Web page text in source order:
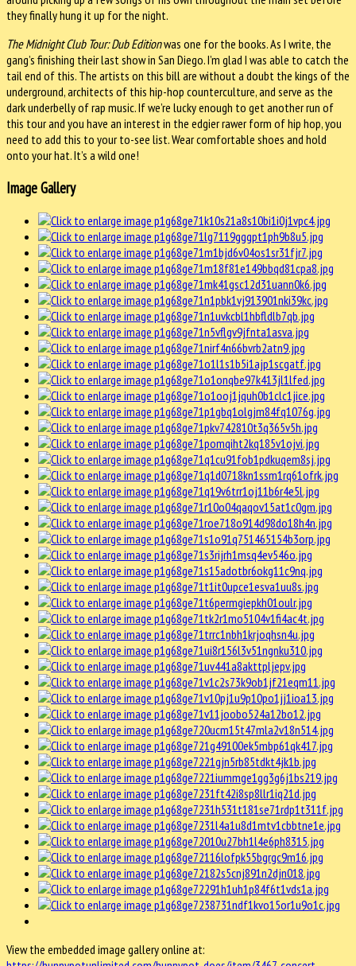
they finally hung it up for the night.
The Midnight Club Tour: Dub Editionwas one for the books. As I write, the
gang’s finishing their last show in San Diego. I’m glad I was able to catch the
tail end of this. The artists on this bill are without a doubt the kings of the
underground, architects of this hip-hop counterculture, and serve as the
dark underbelly of rap music. If we’re lucky enough to get another run of
this tour and you have an interest in the edgier rawer form of hip hop, you
need to add this to your to-see list. Wear comfortable shoes and hold
onto your hat. It’s a wild one!
Image Gallery
View the embedded image gallery online at: